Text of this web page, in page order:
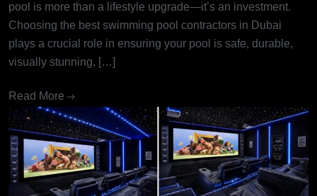
pool is more than a lifestyle upgrade—it’s an investment.
Choosing the best swimming pool contractors in Dubai
plays a crucial role in ensuring your pool is safe, durable,
visually stunning, […]
Read More